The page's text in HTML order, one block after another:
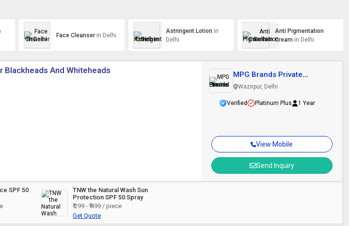
Face Cleanser in Delhi
Astringent Lotion in
Delhi
Anti Pigmentation
Cream in Delhi
Blackheads And Whiteheads
View Mobile
Send Inquiry
MPG Brands Private
Limited
Wazirpur, Delhi
Verified Platinum Plus 1 Year
SPF 50
TNW the Natural Wash Sun
Protection SPF 50 Spray
₹ 299 - ₹ 499 / piece
Get Quote